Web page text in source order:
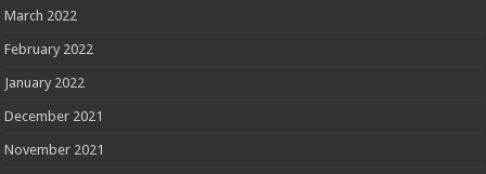
March 2022
February 2022
January 2022
December 2021
November 2021